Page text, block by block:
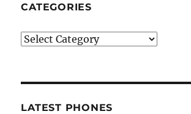
CATEGORIES
Categories
LATEST PHONES